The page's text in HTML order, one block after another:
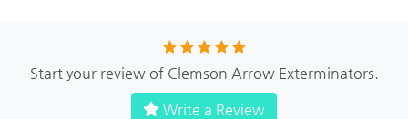
Start your review of Clemson Arrow Exterminators.
Write a Review